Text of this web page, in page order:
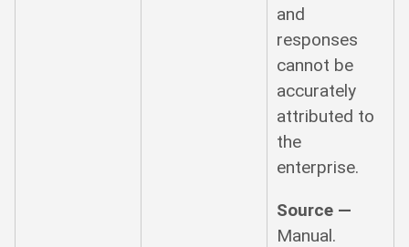
and
responses
cannot be
accurately
attributed to
the
enterprise.
Source —
Manual.